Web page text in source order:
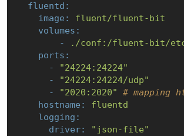
fluentd:
image:
fluent/fluent-bit
volumes:
-
./conf:/fluent-bit/
ports:
-
"24224:24224"
-
"24224:24224/udp"
-
"2020:2020"
# mapping
hostname:
fluentd
logging:
driver:
"json-file"